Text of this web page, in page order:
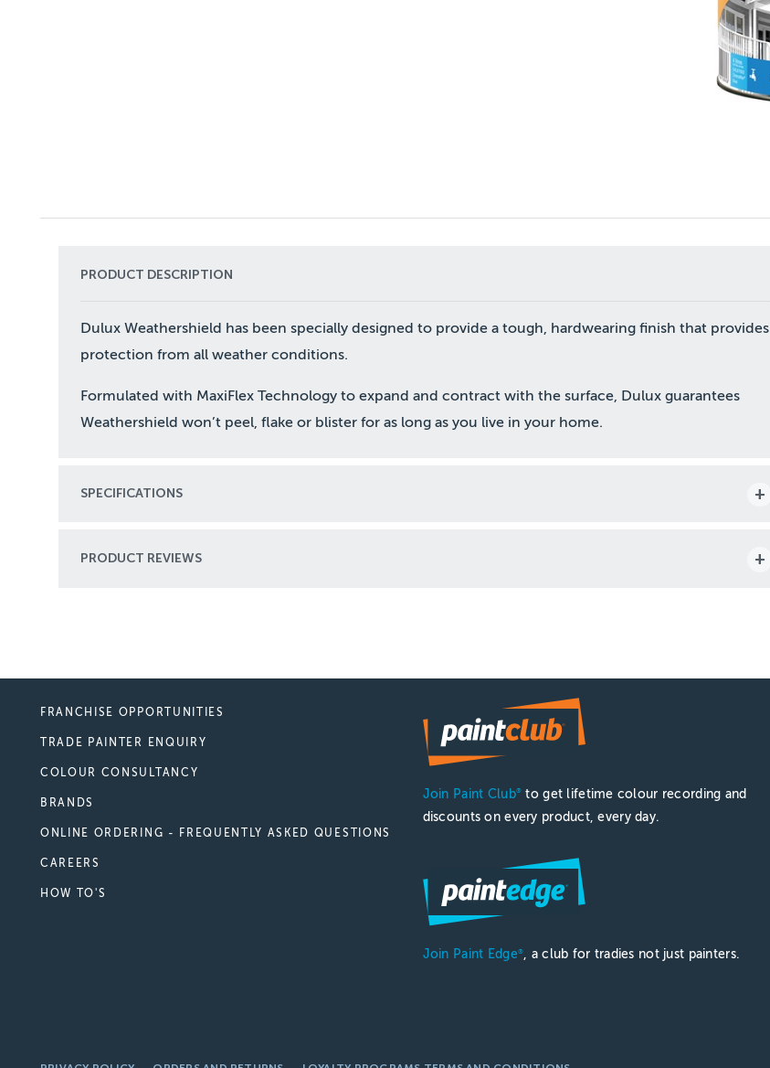
PRODUCT DESCRIPTION
Dulux Weathershield has been specially designed to provide a tough, hardwearing finish that provides
protection from all weather conditions.
Formulated with MaxiFlex Technology to expand and contract with the surface, Dulux guarantees
Weathershield won’t peel, flake or blister for as long as you live in your home.
SPECIFICATIONS
PRODUCT REVIEWS
FRANCHISE OPPORTUNITIES
TRADE PAINTER ENQUIRY
COLOUR CONSULTANCY
BRANDS
ONLINE ORDERING - FREQUENTLY ASKED QUESTIONS
CAREERS
HOW TO'S
Join Paint Club® to get lifetime colour recording and
discounts on every product, every day.
Join Paint Edge®, a club for tradies not just painters.